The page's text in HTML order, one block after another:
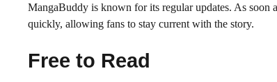
MangaBuddy is known for its regular updates. As soon
quickly, allowing fans to stay current with the story.
Free to Read